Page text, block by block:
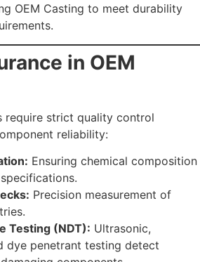
OEM Casting to meet durability
in OEM
require strict quality control
reliability:
Ensuring chemical composition
Precision measurement of
Testing (NDT): Ultrasonic,
dye penetrant testing detect